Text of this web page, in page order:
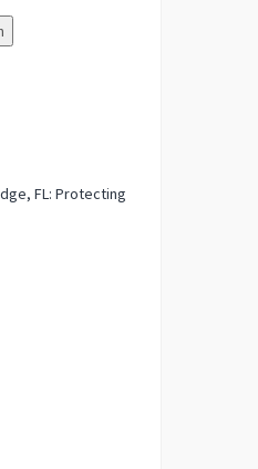
FL: Protecting